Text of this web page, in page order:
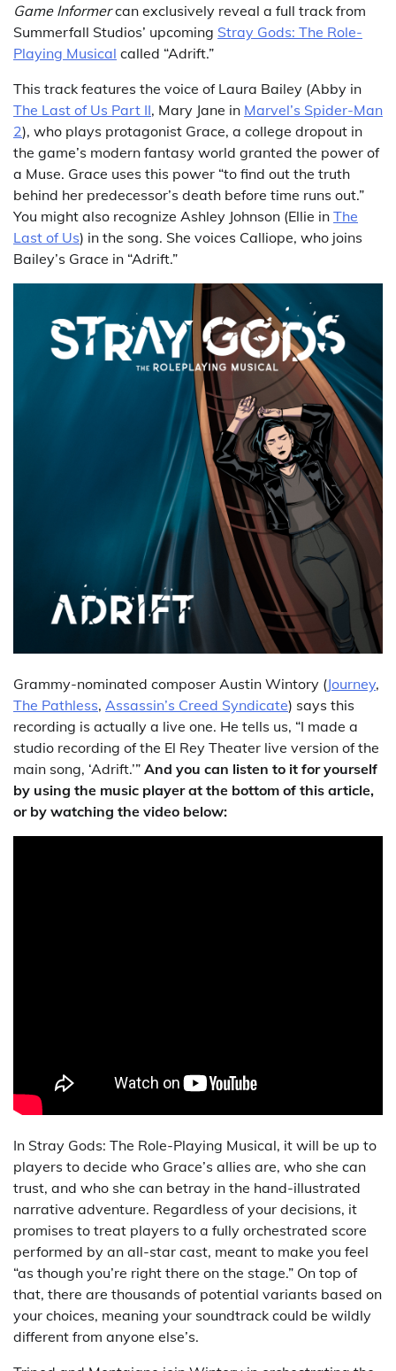
Game Informercan exclusively reveal a full track from
Summerfall Studios’ upcoming Stray Gods: The Role-
Playing Musical called “Adrift.”
This track features the voice of Laura Bailey (Abby in
The Last of Us Part II, Mary Jane in Marvel’s Spider-Man
2), who plays protagonist Grace, a college dropout in
the game’s modern fantasy world granted the power of
a Muse. Grace uses this power “to find out the truth
behind her predecessor’s death before time runs out.”
You might also recognize Ashley Johnson (Ellie in The
Last of Us) in the song. She voices Calliope, who joins
Bailey’s Grace in “Adrift.”
Grammy-nominated composer Austin Wintory (Journey,
The Pathless, Assassin’s Creed Syndicate) says this
recording is actually a live one. He tells us, “I made a
studio recording of the El Rey Theater live version of the
main song, ‘Adrift.’” And you can listen to it for yourself
by using the music player at the bottom of this article,
or by watching the video below:
In Stray Gods: The Role-Playing Musical, it will be up to
players to decide who Grace’s allies are, who she can
trust, and who she can betray in the hand-illustrated
narrative adventure. Regardless of your decisions, it
promises to treat players to a fully orchestrated score
performed by an all-star cast, meant to make you feel
“as though you’re right there on the stage.” On top of
that, there are thousands of potential variants based on
your choices, meaning your soundtrack could be wildly
different from anyone else’s.